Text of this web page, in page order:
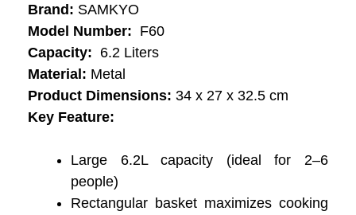
Brand: SAMKYO
Model Number: ‎‎‎ ‎F60
Capacity: ‎‎ ‎6.2 Liters
Material: ‎Metal
Product Dimensions: 34 x 27 x 32.5 cm
Key Feature:
Large 6.2L capacity (ideal for 2–6
people)
Rectangular basket maximizes cooking